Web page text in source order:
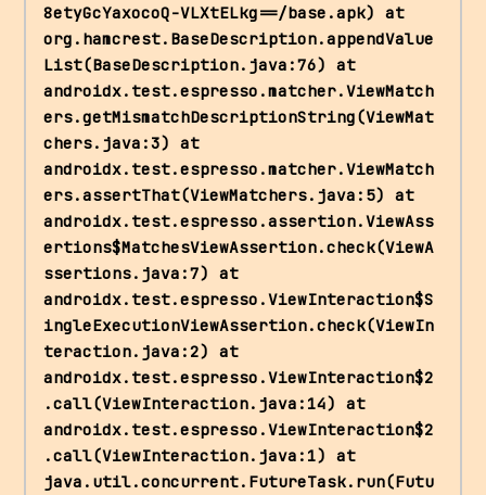
8etyGcYaxocoQ-VLXtELkg==/base.apk) at
org.hamcrest.BaseDescription.appendValue
List(BaseDescription.java:76) at
androidx.test.espresso.matcher.ViewMatch
ers.getMismatchDescriptionString(ViewMat
chers.java:3) at
androidx.test.espresso.matcher.ViewMatch
ers.assertThat(ViewMatchers.java:5) at
androidx.test.espresso.assertion.ViewAss
ertions$MatchesViewAssertion.check(ViewA
ssertions.java:7) at
androidx.test.espresso.ViewInteraction$S
ingleExecutionViewAssertion.check(ViewIn
teraction.java:2) at
androidx.test.espresso.ViewInteraction$2
.call(ViewInteraction.java:14) at
androidx.test.espresso.ViewInteraction$2
.call(ViewInteraction.java:1) at
java.util.concurrent.FutureTask.run(Futu